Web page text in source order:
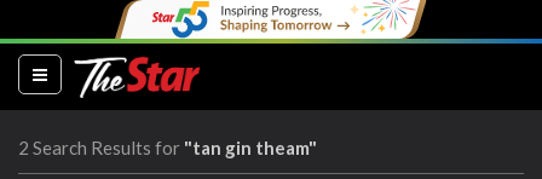
(current)
2 Search Results for "tan gin theam"